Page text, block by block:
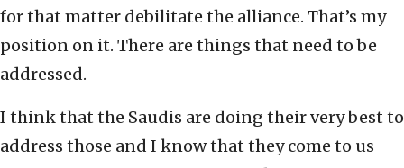
for that matter debilitate the alliance. That’s my
position on it. There are things that need to be
addressed.
I think that the Saudis are doing their very best to
address those and I know that they come to us